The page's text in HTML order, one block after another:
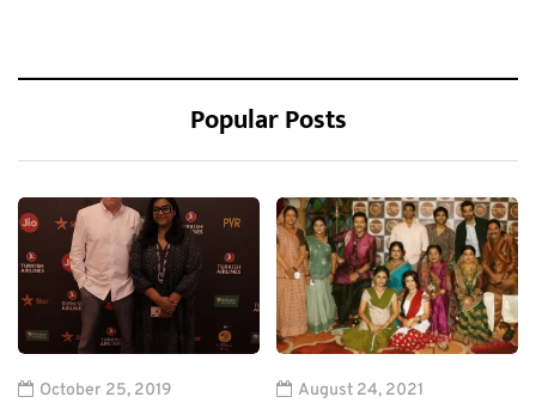
Popular Posts
October 25, 2019 August 24, 2021